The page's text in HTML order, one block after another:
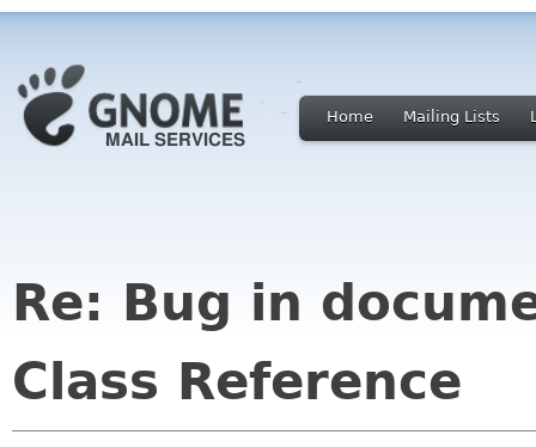
Home Mailing Lists
Re: Bug in
Class Reference